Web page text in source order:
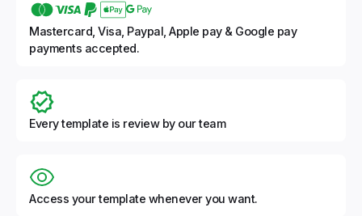
Mastercard, Visa, Paypal, Apple pay & Google pay
payments accepted.
Every template is review by our team
Access your template whenever you want.